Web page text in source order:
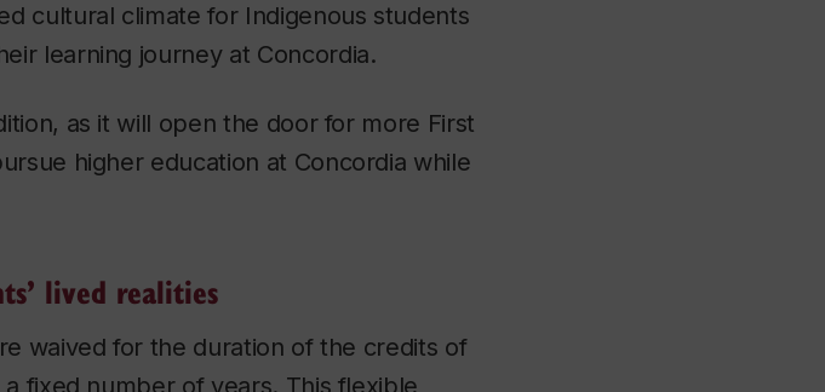
cultural climate for Indigenous students
learning journey at Concordia.
as it will open the door for more First
higher education at Concordia while
lived realities
waived for the duration of the credits of
fixed number of years. This flexible